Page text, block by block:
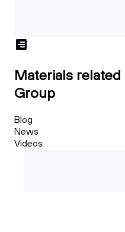
Materials
Group
Blog
News
Videos